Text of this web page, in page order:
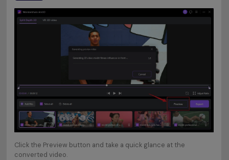
Click the Preview button and take a quick glance at the
converted video.